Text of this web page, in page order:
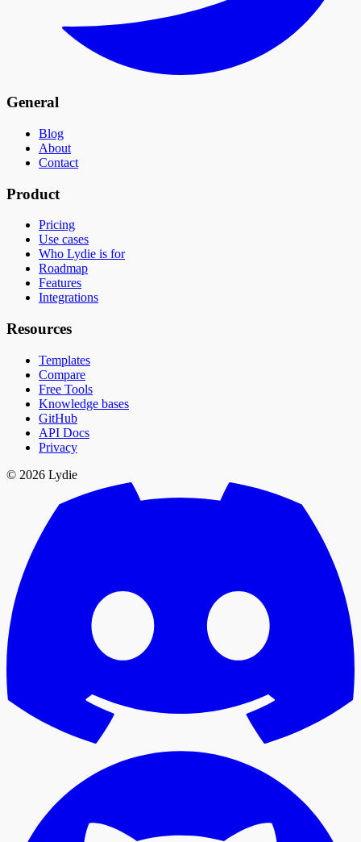
General
Blog
About
Contact
Product
Pricing
Use cases
Who Lydie is for
Roadmap
Features
Integrations
Resources
Templates
Compare
Free Tools
Knowledge bases
GitHub
API Docs
Privacy
© 2026 Lydie